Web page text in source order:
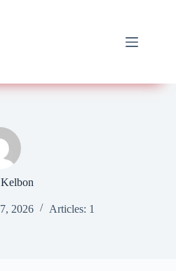
2026 Articles: 1